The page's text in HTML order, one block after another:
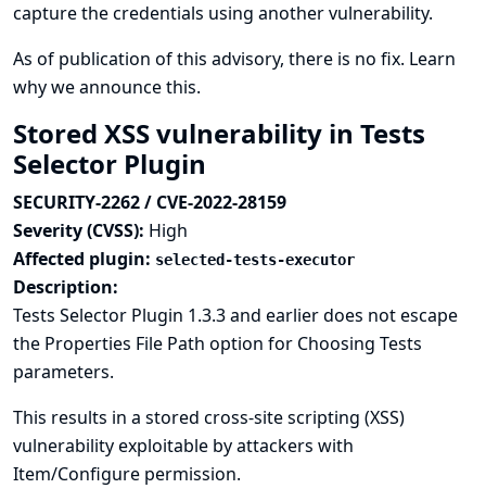
capture the credentials using another vulnerability.
As of publication of this advisory, there is no fix. Learn
why we announce this.
Stored XSS vulnerability in Tests
Selector Plugin
SECURITY-2262 / CVE-2022-28159
Severity (CVSS): High
Affected plugin: selected-tests-executor
Description:
Tests Selector Plugin 1.3.3 and earlier does not escape
the Properties File Path option for Choosing Tests
parameters.
This results in a stored cross-site scripting (XSS)
vulnerability exploitable by attackers with
Item/Configure permission.